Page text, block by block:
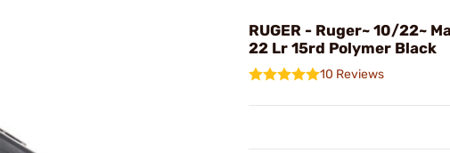
RUGER - Ruger~ 10/22~
22 Lr 15rd Polymer Black
10 Reviews